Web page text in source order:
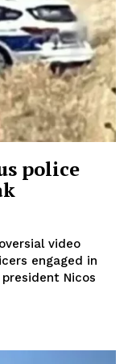
police
video
engaged in
Nicos